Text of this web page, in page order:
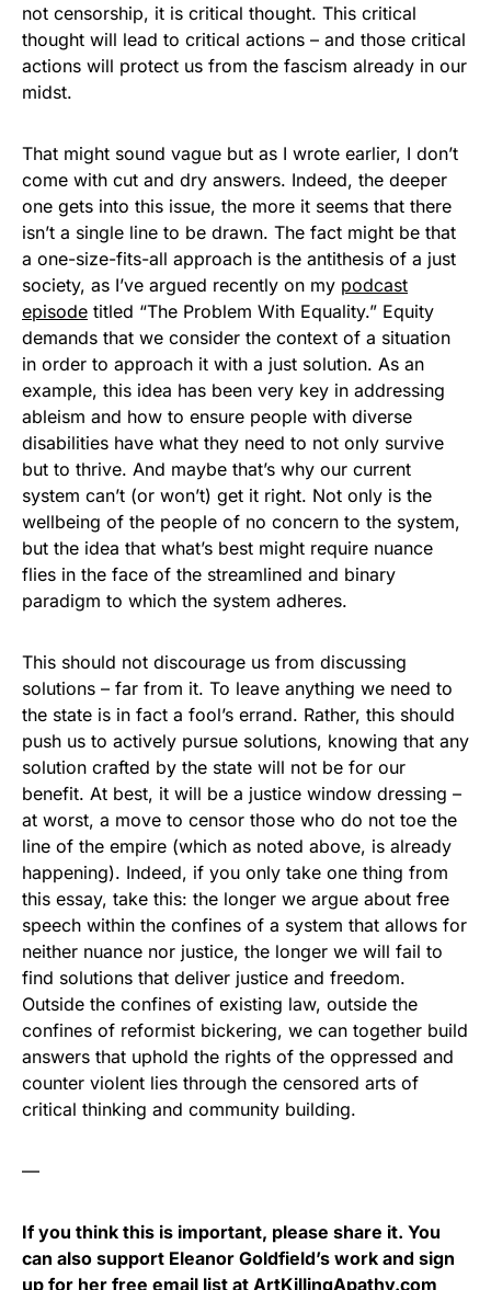
not censorship, it is critical thought. This critical
thought will lead to critical actions – and those critical
actions will protect us from the fascism already in our
midst.
That might sound vague but as I wrote earlier, I don’t
come with cut and dry answers. Indeed, the deeper
one gets into this issue, the more it seems that there
isn’t a single line to be drawn. The fact might be that
a one-size-fits-all approach is the antithesis of a just
society, as I’ve argued recently on my podcast
episode titled “The Problem With Equality.” Equity
demands that we consider the context of a situation
in order to approach it with a just solution. As an
example, this idea has been very key in addressing
ableism and how to ensure people with diverse
disabilities have what they need to not only survive
but to thrive. And maybe that’s why our current
system can’t (or won’t) get it right. Not only is the
wellbeing of the people of no concern to the system,
but the idea that what’s best might require nuance
flies in the face of the streamlined and binary
paradigm to which the system adheres.
This should not discourage us from discussing
solutions – far from it. To leave anything we need to
the state is in fact a fool’s errand. Rather, this should
push us to actively pursue solutions, knowing that any
solution crafted by the state will not be for our
benefit. At best, it will be a justice window dressing –
at worst, a move to censor those who do not toe the
line of the empire (which as noted above, is already
happening). Indeed, if you only take one thing from
this essay, take this: the longer we argue about free
speech within the confines of a system that allows for
neither nuance nor justice, the longer we will fail to
find solutions that deliver justice and freedom.
Outside the confines of existing law, outside the
confines of reformist bickering, we can together build
answers that uphold the rights of the oppressed and
counter violent lies through the censored arts of
critical thinking and community building.
—
If you think this is important, please share it. You
can also support Eleanor Goldfield’s work and sign
up for her free email list at ArtKillingApathy.com